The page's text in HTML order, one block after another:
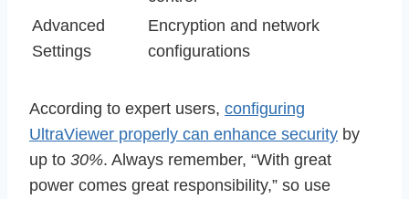
Advanced
Settings
Encryption and network
configurations
According to expert users, configuring
UltraViewer properly can enhance security by
up to 30%. Always remember, “With great
power comes great responsibility,” so use